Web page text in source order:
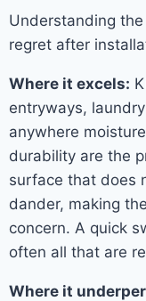
Understanding
regret after
Where it excels:
entryways,
anywhere
durability are the
surface that does
dander, making
concern. A quick
often all that are
Where it